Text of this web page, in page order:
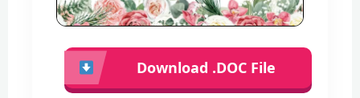
Download .DOC File